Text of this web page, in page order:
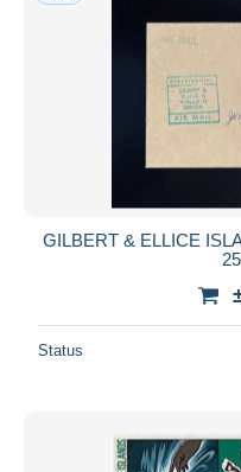
GILBERT & ELLICE
Status